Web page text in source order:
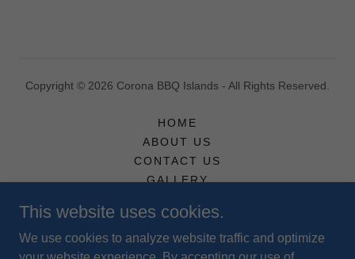
Copyright © 2026 Corona BBQ Islands - All Rights Reserved.
HOME
ABOUT US
CONTACT US
GALLERY
This website uses cookies.
We use cookies to analyze website traffic and optimize